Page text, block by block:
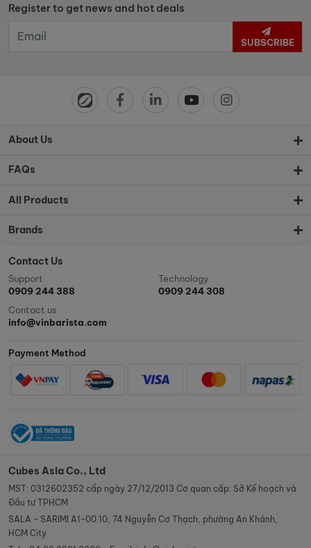
Register to get news and hot deals
SUBSCRIBE
About Us
FAQs
All Products
Brands
Contact Us
Support
0909 244 388
Technology
0909 244 308
Contact us
info@vinbarista.com
Payment Method
Cubes Asia Co., Ltd
MST: 0312602352 cấp ngày 27/12/2013 Cơ quan cấp: Sở Kế hoạch và
Đầu tư TPHCM
SALA - SARIMI A1-00.10, 74 Nguyễn Cơ Thạch, phường An Khánh,
HCM City